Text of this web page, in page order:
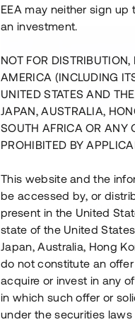
Parhus i Sthlm
3 500 000
Löptid:
Upp till 7 mån
Lån
EEA may neither sign
an investment.
NOT FOR DISTRIBUTION,
AMERICA (INCLUDING
UNITED STATES AND
JAPAN, AUSTRALIA,
SOUTH AFRICA OR ANY
PROHIBITED BY
This website and the
be accessed by, or
present in the United
state of the United
Japan, Australia, Hong
do not constitute an
acquire or invest in any
in which such offer or
under the securities